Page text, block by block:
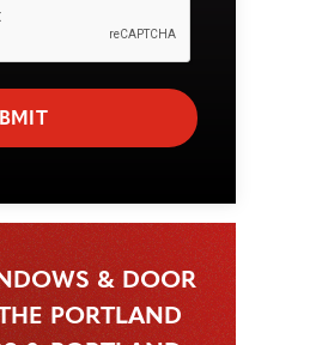
& DOOR
PORTLAND